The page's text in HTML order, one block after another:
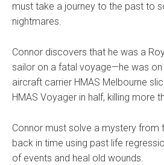
must take a journey to the past to
nightmares.
Connor discovers that he was a
sailor on a fatal voyage—he was on
aircraft carrier HMAS Melbourne
HMAS Voyager in half, killing more
Connor must solve a mystery from
back in time using past life
of events and heal old wounds.